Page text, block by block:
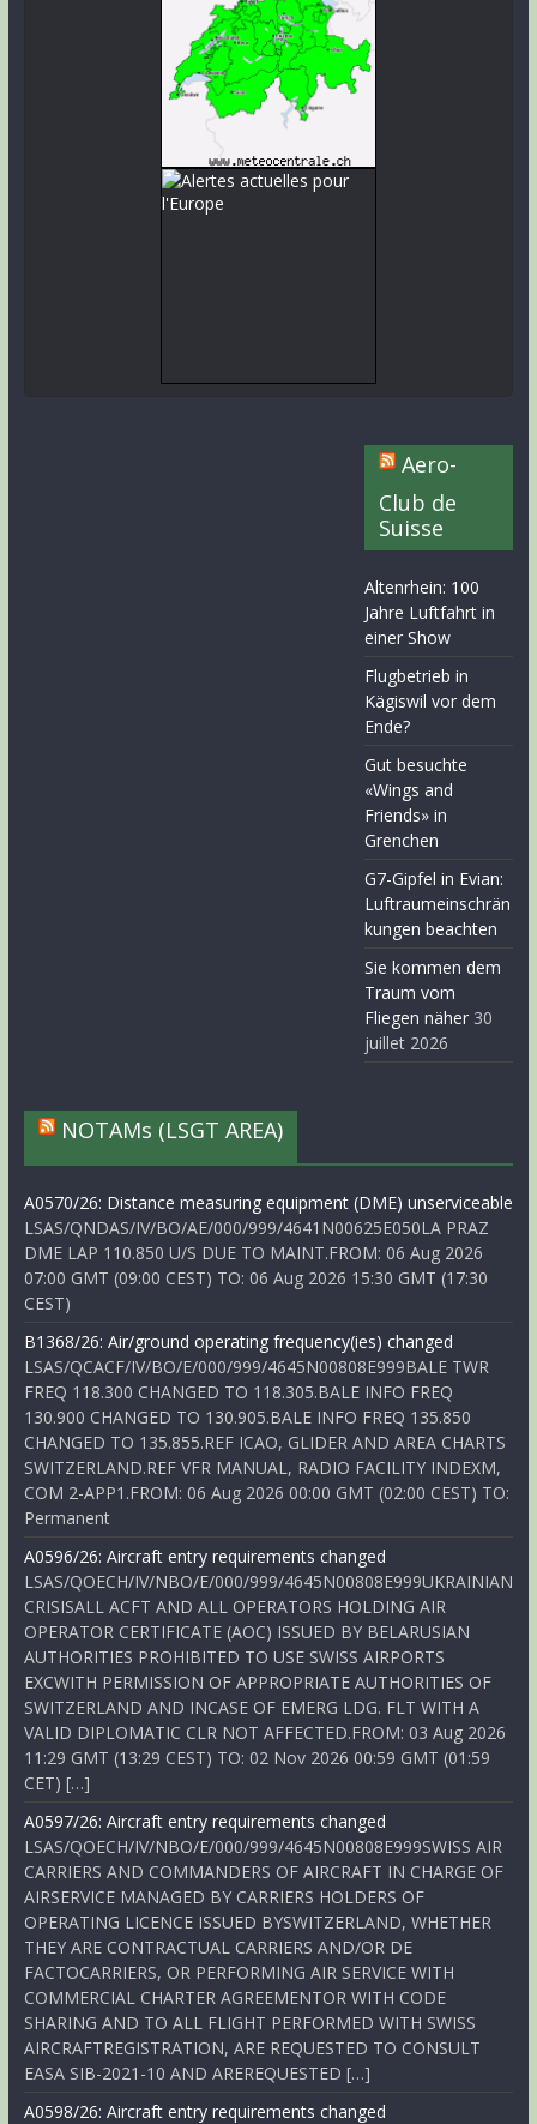
Aero-
Club de
Suisse
Altenrhein: 100
Jahre Luftfahrt in
einer Show
Flugbetrieb in
Kägiswil vor dem
Ende?
Gut besuchte
«Wings and
Friends» in
Grenchen
G7-Gipfel in Evian:
Luftraumeinschrän
kungen beachten
Sie kommen dem
Traum vom
Fliegen näher 30
juillet 2026
NOTAMs (LSGT AREA)
A0570/26: Distance measuring equipment (DME) unserviceable
LSAS/QNDAS/IV/BO/AE/000/999/4641N00625E050LA PRAZ
DME LAP 110.850 U/S DUE TO MAINT.FROM: 06 Aug 2026
07:00 GMT (09:00 CEST) TO: 06 Aug 2026 15:30 GMT (17:30
CEST)
B1368/26: Air/ground operating frequency(ies) changed
LSAS/QCACF/IV/BO/E/000/999/4645N00808E999BALE TWR
FREQ 118.300 CHANGED TO 118.305.BALE INFO FREQ
130.900 CHANGED TO 130.905.BALE INFO FREQ 135.850
CHANGED TO 135.855.REF ICAO, GLIDER AND AREA CHARTS
SWITZERLAND.REF VFR MANUAL, RADIO FACILITY INDEXM,
COM 2-APP1.FROM: 06 Aug 2026 00:00 GMT (02:00 CEST) TO:
Permanent
A0596/26: Aircraft entry requirements changed
LSAS/QOECH/IV/NBO/E/000/999/4645N00808E999UKRAINIAN
CRISISALL ACFT AND ALL OPERATORS HOLDING AIR
OPERATOR CERTIFICATE (AOC) ISSUED BY BELARUSIAN
AUTHORITIES PROHIBITED TO USE SWISS AIRPORTS
EXCWITH PERMISSION OF APPROPRIATE AUTHORITIES OF
SWITZERLAND AND INCASE OF EMERG LDG. FLT WITH A
VALID DIPLOMATIC CLR NOT AFFECTED.FROM: 03 Aug 2026
11:29 GMT (13:29 CEST) TO: 02 Nov 2026 00:59 GMT (01:59
CET) […]
A0597/26: Aircraft entry requirements changed
LSAS/QOECH/IV/NBO/E/000/999/4645N00808E999SWISS AIR
CARRIERS AND COMMANDERS OF AIRCRAFT IN CHARGE OF
AIRSERVICE MANAGED BY CARRIERS HOLDERS OF
OPERATING LICENCE ISSUED BYSWITZERLAND, WHETHER
THEY ARE CONTRACTUAL CARRIERS AND/OR DE
FACTOCARRIERS, OR PERFORMING AIR SERVICE WITH
COMMERCIAL CHARTER AGREEMENTOR WITH CODE
SHARING AND TO ALL FLIGHT PERFORMED WITH SWISS
AIRCRAFTREGISTRATION, ARE REQUESTED TO CONSULT
EASA SIB-2021-10 AND AREREQUESTED […]
A0598/26: Aircraft entry requirements changed